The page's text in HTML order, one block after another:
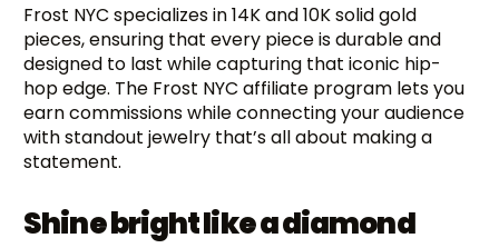
Frost NYC specializes in 14K and 10K solid gold
pieces, ensuring that every piece is durable and
designed to last while capturing that iconic hip-
hop edge. The Frost NYC affiliate program lets you
earn commissions while connecting your audience
with standout jewelry that’s all about making a
statement.
Shine bright like a diamond